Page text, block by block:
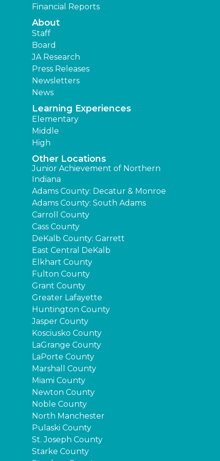
Financial Reports
About
Staff
Board
JA Research
Press Releases
Newsletters
News
Learning Experiences
Elementary
Middle
High
Other Locations
Junior Achievement of Northern
Indiana
Adams County: Decatur & Monroe
Adams County: South Adams
Carroll County
Cass County
DeKalb County: Garrett
East Central DeKalb
Elkhart County
Fulton County
Grant County
Greater Lafayette
Huntington County
Jasper County
Kosciusko County
LaGrange County
LaPorte County
Marshall County
Miami County
Newton County
Noble County
North Manchester
Pulaski County
St. Joseph County
Starke County